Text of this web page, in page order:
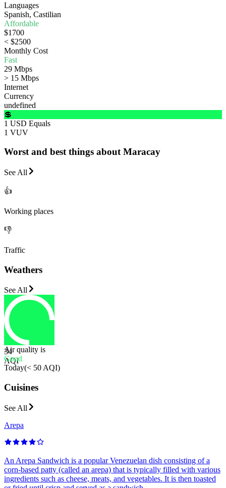
Languages
Spanish, Castilian
Affordable
$1700
< $2500
Monthly Cost
Fast
29 Mbps
> 15 Mbps
Internet
Currency
undefined
💲
1 USD Equals
1 VUV
Worst and best things about Maracay
See All
👍
Working places
👎
Traffic
Weathers
See All
34
AQI
Air quality is
Good
Today(< 50 AQI)
Cuisines
See All
Arepa
An Arepa Sandwich is a popular Venezuelan dish consisting of a
corn-based patty (called an arepa) that is typically filled with various
ingredients such as cheese, meats, and vegetables. It is then toasted